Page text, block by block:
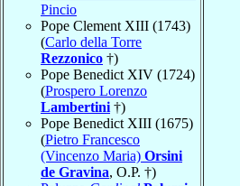
Pincio
Pope Clement XIII (1743)
(Carlo della Torre
Rezzonico †)
Pope Benedict XIV (1724)
(Prospero Lorenzo
Lambertini †)
Pope Benedict XIII (1675)
(Pietro Francesco
(Vincenzo Maria) Orsini
de Gravina, O.P. †)